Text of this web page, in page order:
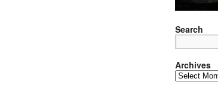
Search
Archives
Archives